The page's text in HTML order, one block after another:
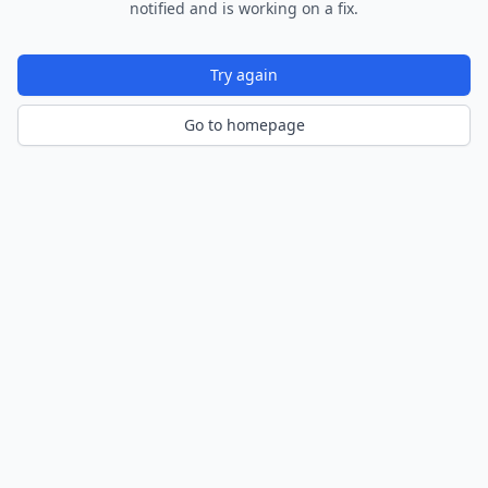
notified and is working on a fix.
Try again
Go to homepage